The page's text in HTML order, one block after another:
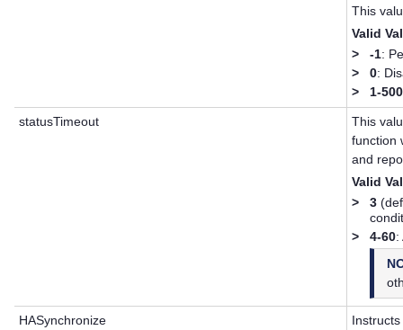
This
Valid
>
-1:
>
0:
>
1-500
statusTimeout
This
function
and
Valid
>
3
>
4-60:
HASynchronize